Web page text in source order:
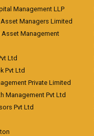
Management LLP
Managers Limited
Management
Ltd
Pvt Ltd
Private Limited
Management Pvt Ltd
Pvt Ltd